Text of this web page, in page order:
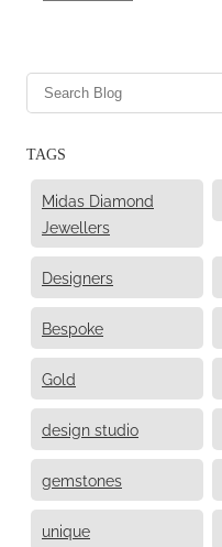
TAGS
Midas Diamond
Jewellers
Designers
Bespoke
Gold
design studio
gemstones
unique